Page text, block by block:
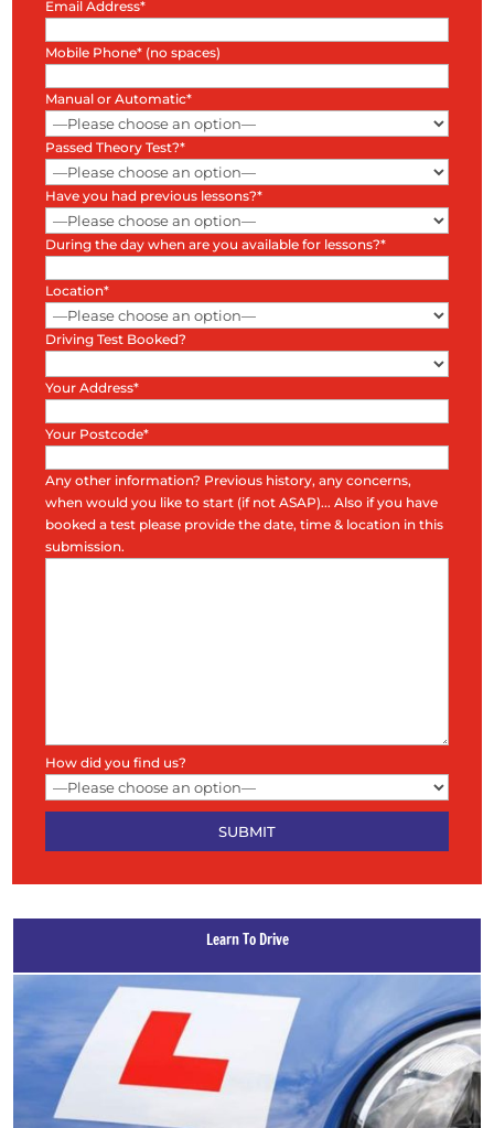
Email Address*
Mobile Phone* (no spaces)
Manual or Automatic*
Passed Theory Test?*
Have you had previous lessons?*
During the day when are you available for lessons?*
Location*
Driving Test Booked?
Your Address*
Your Postcode*
Any other information? Previous history, any concerns,
when would you like to start (if not ASAP)... Also if you have
booked a test please provide the date, time & location in this
submission.
How did you find us?
Learn To Drive